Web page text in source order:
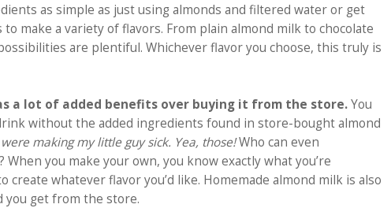
as simple as just using almonds and filtered water or get
make a variety of flavors. From plain almond milk to chocolate
are plentiful. Whichever flavor you choose, this truly is
a lot of added benefits over buying it from the store.You
without the added ingredients found in store-bought almond
making my little guy sick. Yea, those!Who can even
you make your own, you know exactly what you’re
whatever flavor you’d like. Homemade almond milk is also
get from the store.